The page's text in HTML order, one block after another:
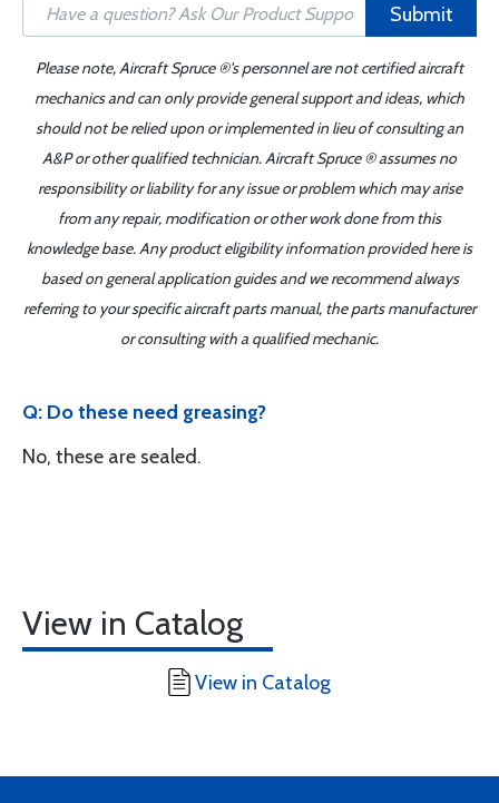
Submit
Please note, Aircraft Spruce ®'s personnel are not certified aircraft
mechanics and can only provide general support and ideas, which
should not be relied upon or implemented in lieu of consulting an
A&P or other qualified technician. Aircraft Spruce ® assumes no
responsibility or liability for any issue or problem which may arise
from any repair, modification or other work done from this
knowledge base. Any product eligibility information provided here is
based on general application guides and we recommend always
referring to your specific aircraft parts manual, the parts manufacturer
or consulting with a qualified mechanic.
Q: Do these need greasing?
No, these are sealed.
View in Catalog
View in Catalog